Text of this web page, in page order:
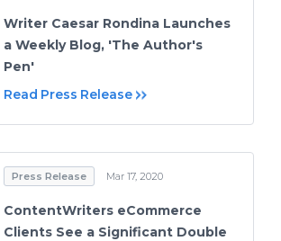
Writer Caesar Rondina Launches
a Weekly Blog, 'The Author's
Pen'
Read Press Release
Press Release Mar 17, 2020
ContentWriters eCommerce
Clients See a Significant Double